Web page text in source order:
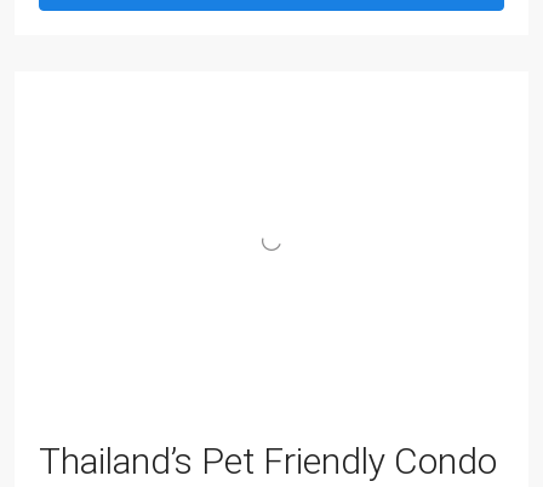
Thailand’s Pet Friendly Condo